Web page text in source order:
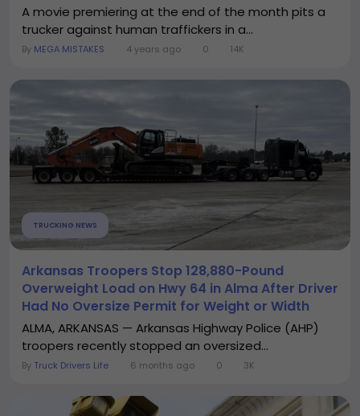
A movie premiering at the end of the month pits a
trucker against human traffickers in a...
By MEGA MISTAKES 4 years ago 0 14K
TRUCKING NEWS
Arkansas Troopers Stop 128,880-Pound
Overweight Load on Hwy 64 in Alma After Driver
Had No Oversize Permit for Weight or Width
ALMA, ARKANSAS — Arkansas Highway Police (AHP)
troopers recently stopped an oversized...
By Truck Drivers Life 6 months ago 0 3K